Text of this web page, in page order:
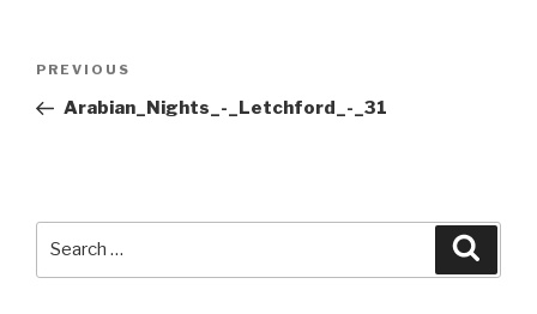
Previous
Post
PREVIOUS
Arabian_Nights_-_Letchford_-_31